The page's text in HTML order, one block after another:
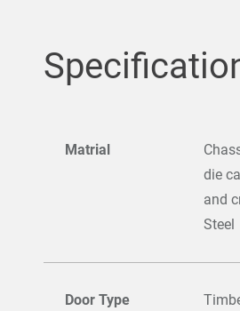
Matrial
die
and
Steel
Door Type